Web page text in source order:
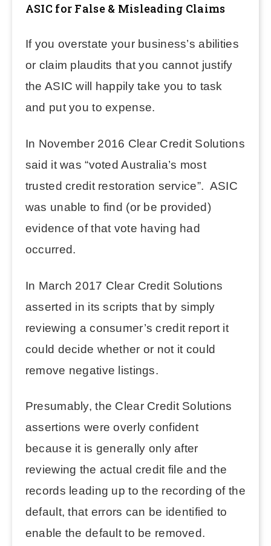
ASIC for False & Misleading Claims
If you overstate your business’s abilities
or claim plaudits that you cannot justify
the ASIC will happily take you to task
and put you to expense.
In November 2016 Clear Credit Solutions
said it was “voted Australia’s most
trusted credit restoration service”. ASIC
was unable to find (or be provided)
evidence of that vote having had
occurred.
In March 2017 Clear Credit Solutions
asserted in its scripts that by simply
reviewing a consumer’s credit report it
could decide whether or not it could
remove negative listings.
Presumably, the Clear Credit Solutions
assertions were overly confident
because it is generally only after
reviewing the actual credit file and the
records leading up to the recording of the
default, that errors can be identified to
enable the default to be removed.